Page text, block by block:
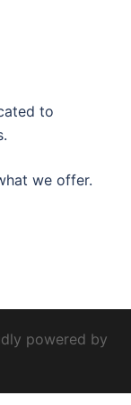
to
we offer.
powered by